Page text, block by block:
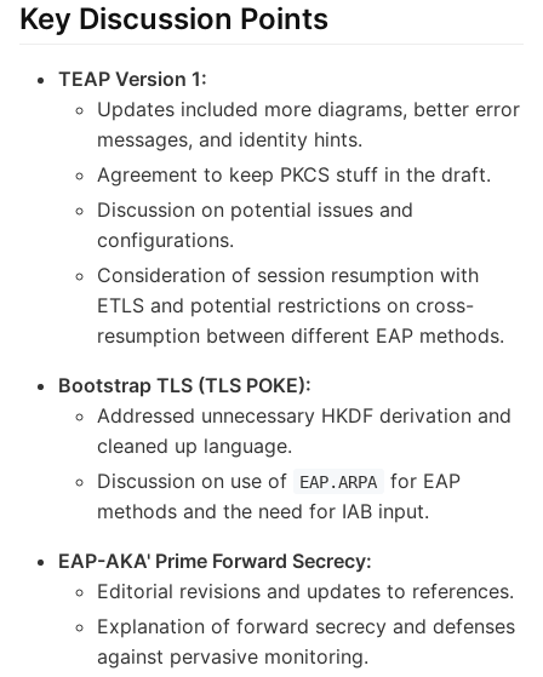
Key Discussion Points
TEAP Version 1:
Updates included more diagrams, better error
messages, and identity hints.
Agreement to keep PKCS stuff in the draft.
Discussion on potential issues and
configurations.
Consideration of session resumption with
ETLS and potential restrictions on cross-
resumption between different EAP methods.
Bootstrap TLS (TLS POKE):
Addressed unnecessary HKDF derivation and
cleaned up language.
Discussion on use of
EAP.ARPA
for EAP
methods and the need for IAB input.
EAP-AKA' Prime Forward Secrecy:
Editorial revisions and updates to references.
Explanation of forward secrecy and defenses
against pervasive monitoring.